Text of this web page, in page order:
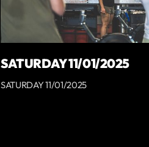
SATURDAY 11/01/2025
SATURDAY 11/01/2025